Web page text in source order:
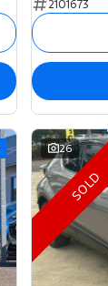
2101673
26
SOLD